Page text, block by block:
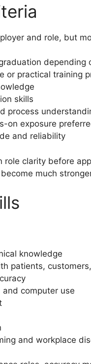
and role, but
depending
or practical training
skills
process
on exposure
and reliability
role clarity before
much
knowledge
patients,
and computer use
and workplace